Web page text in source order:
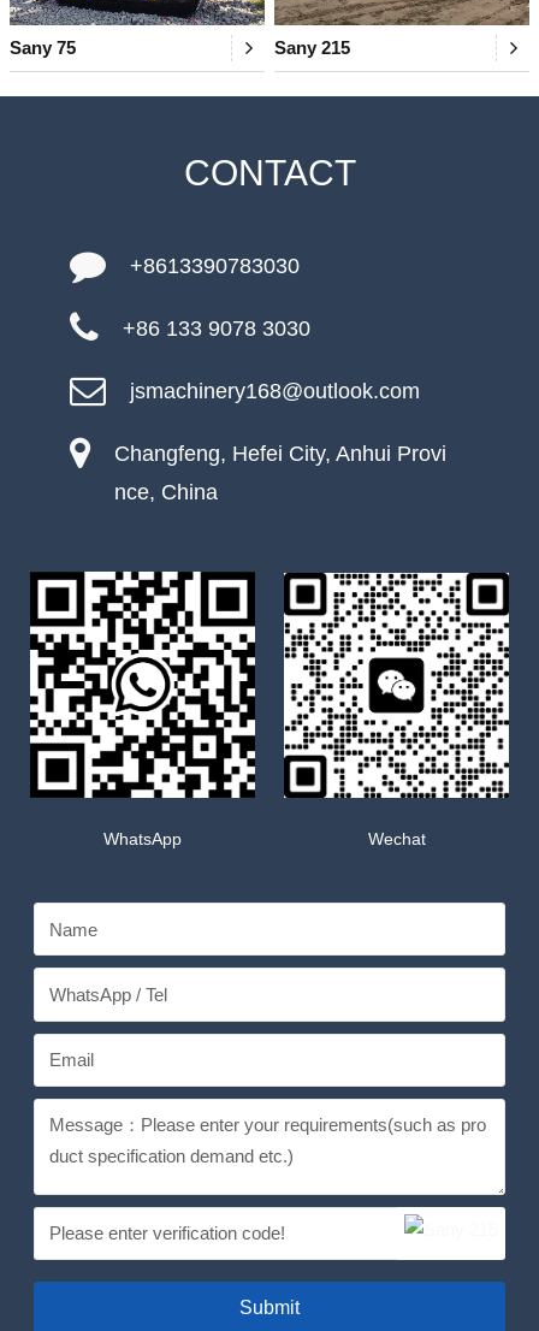
Sany 75 Sany 215
CONTACT
+8613390783030
+86 133 9078 3030
jsmachinery168@outlook.com
Changfeng, Hefei City, Anhui Provi
nce, China
WhatsApp Wechat
Submit